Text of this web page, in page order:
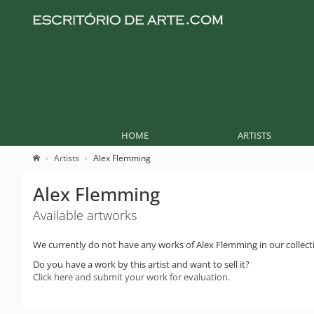
HOME ARTISTS
Artists Alex Flemming
Alex Flemming
Available artworks
We currently do not have any works of Alex Flemming in our
Do you have a work by this artist and want to sell it?
Click here and submit your work for evaluation.